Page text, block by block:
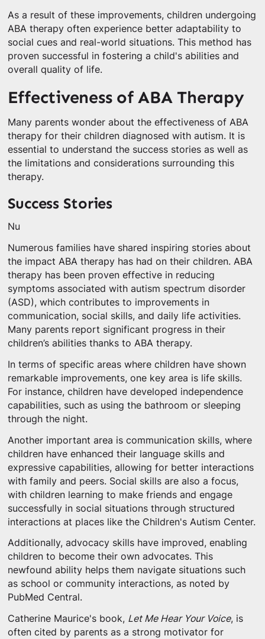
As a result of these improvements, children undergoing
ABA therapy often experience better adaptability to
social cues and real-world situations. This method has
proven successful in fostering a child's abilities and
overall quality of life.
Effectiveness of ABA Therapy
Many parents wonder about the effectiveness of ABA
therapy for their children diagnosed with autism. It is
essential to understand the success stories as well as
the limitations and considerations surrounding this
therapy.
Success Stories
Nu
Numerous families have shared inspiring stories about
the impact ABA therapy has had on their children. ABA
therapy has been proven effective in reducing
symptoms associated with autism spectrum disorder
(ASD), which contributes to improvements in
communication, social skills, and daily life activities.
Many parents report significant progress in their
children’s abilities thanks to ABA therapy.
In terms of specific areas where children have shown
remarkable improvements, one key area is life skills.
For instance, children have developed independence
capabilities, such as using the bathroom or sleeping
through the night.
Another important area is communication skills, where
children have enhanced their language skills and
expressive capabilities, allowing for better interactions
with family and peers. Social skills are also a focus,
with children learning to make friends and engage
successfully in social situations through structured
interactions at places like the Children's Autism Center.
Additionally, advocacy skills have improved, enabling
children to become their own advocates. This
newfound ability helps them navigate situations such
as school or community interactions, as noted by
PubMed Central.
Catherine Maurice's book, Let Me Hear Your Voice, is
often cited by parents as a strong motivator for